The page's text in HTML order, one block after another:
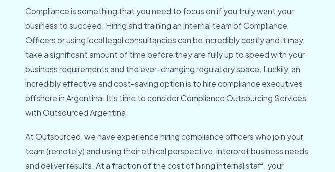
Compliance is something that you need to focus on if you truly want your
business to succeed. Hiring and training an internal team of Compliance
Officers or using local legal consultancies can be incredibly costly and it may
take a significant amount of time before they are fully up to speed with your
business requirements and the ever-changing regulatory space. Luckily, an
incredibly effective and cost-saving option is to hire compliance executives
offshore in Argentina. It's time to consider Compliance Outsourcing Services
with Outsourced Argentina.
At Outsourced, we have experience hiring compliance officers who join your
team (remotely) and using their ethical perspective, interpret business needs
and deliver results. At a fraction of the cost of hiring internal staff, your